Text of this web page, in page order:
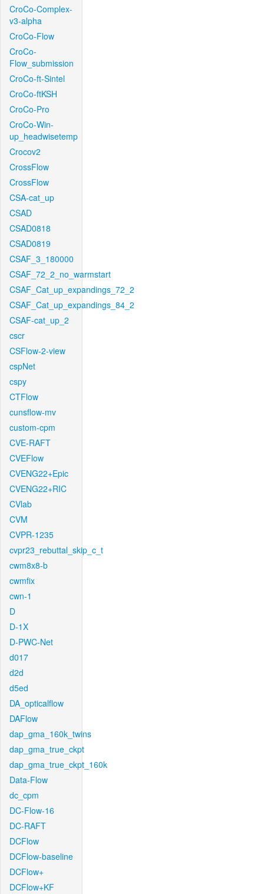
CroCo-Complex-
v3-alpha
CroCo-Flow
CroCo-
Flow_submission
CroCo-ft-Sintel
CroCo-ftKSH
CroCo-Pro
CroCo-Win-
up_headwisetemp
Crocov2
CrossFlow
CrossFlow
CSA-cat_up
CSAD
CSAD0818
CSAD0819
CSAF_3_180000
CSAF_72_2_no_warmstart
CSAF_Cat_up_expandings_72_2
CSAF_Cat_up_expandings_84_2
CSAF-cat_up_2
cscr
CSFlow-2-view
cspNet
cspy
CTFlow
cunsflow-mv
custom-cpm
CVE-RAFT
CVEFlow
CVENG22+Epic
CVENG22+RIC
CVlab
CVM
CVPR-1235
cvpr23_rebuttal_skip_c_t
cwm8x8-b
cwmfix
cwn-1
D
D-1X
D-PWC-Net
d017
d2d
d5ed
DA_opticalflow
DAFlow
dap_gma_160k_twins
dap_gma_true_ckpt
dap_gma_true_ckpt_160k
Data-Flow
dc_cpm
DC-Flow-16
DC-RAFT
DCFlow
DCFlow-baseline
DCFlow+
DCFlow+KF